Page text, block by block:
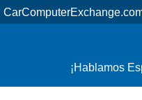
¡Hablamos